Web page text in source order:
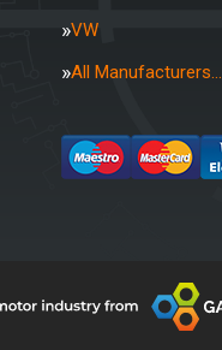
VW
All Manufacturers…